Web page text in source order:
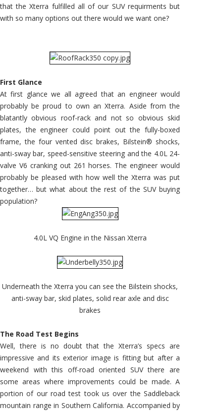
that the Xterra fulfilled all of our SUV requirments but
with so many options out there would we want one?
First Glance
At first glance we all agreed that an engineer would
probably be proud to own an Xterra. Aside from the
blatantly obvious roof-rack and not so obvious skid
plates, the engineer could point out the fully-boxed
frame, the four vented disc brakes, Bilstein® shocks,
anti-sway bar, speed-sensitive steering and the 4.0L 24-
valve V6 cranking out 261 horses. The engineer would
probably be pleased with how well the Xterra was put
together… but what about the rest of the SUV buying
population?
4.0L VQ Engine in the Nissan Xterra
Underneath the Xterra you can see the Bilstein shocks,
anti-sway bar, skid plates, solid rear axle and disc
brakes
The Road Test Begins
Well, there is no doubt that the Xterra’s specs are
impressive and its exterior image is fitting but after a
weekend with this off-road oriented SUV there are
some areas where improvements could be made. A
portion of our road test took us over the Saddleback
mountain range in Southern California. Accompanied by